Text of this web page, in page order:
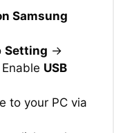
Samsung
Setting →
USB
to your PC via